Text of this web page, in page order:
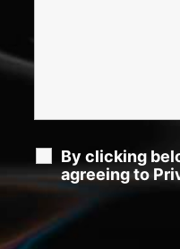
By clicking
agreeing to